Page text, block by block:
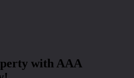
with AAA